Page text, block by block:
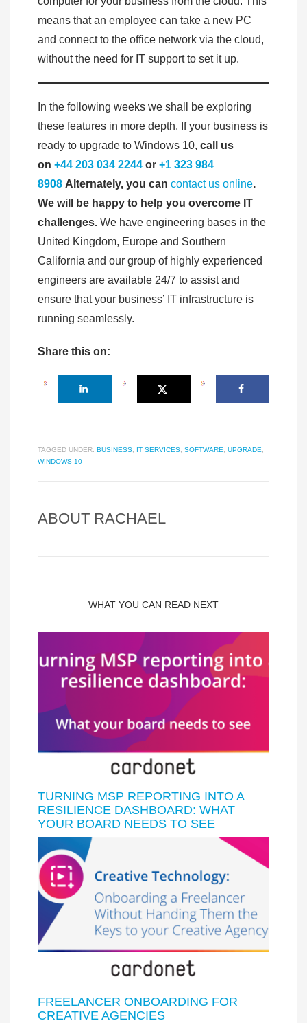
means that an employee can take a new PC
and connect to the office network via the cloud,
without the need for IT support to set it up.
In the following weeks we shall be exploring
these features in more depth. If your business is
ready to upgrade to Windows 10, call us
on +44 203 034 2244 or +1 323 984
8908 Alternately, you can contact us online.
We will be happy to help you overcome IT
challenges. We have engineering bases in the
United Kingdom, Europe and Southern
California and our group of highly experienced
engineers are available 24/7 to assist and
ensure that your business’ IT infrastructure is
running seamlessly.
Share this on:
TAGGED UNDER: BUSINESS IT SERVICES SOFTWARE UPGRADE
WINDOWS 10
ABOUT RACHAEL
WHAT YOU CAN READ NEXT
TURNING MSP REPORTING INTO A
RESILIENCE DASHBOARD: WHAT
YOUR BOARD NEEDS TO SEE
FREELANCER ONBOARDING FOR
CREATIVE AGENCIES